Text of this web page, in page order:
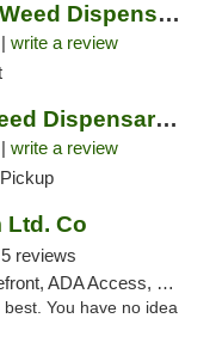
High Demand DC Weed Dispensary & Delivery
write a review
Endo Wellness Weed Dispensary Spring Lake
write a review
Ltd. Co
5 reviews
Access, Debit Card, Pickup
You have no idea